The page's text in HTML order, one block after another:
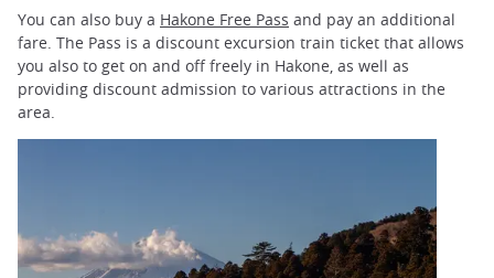
You can also buy a Hakone Free Pass and pay an additional
fare. The Pass is a discount excursion train ticket that allows
you also to get on and off freely in Hakone, as well as
providing discount admission to various attractions in the
area.